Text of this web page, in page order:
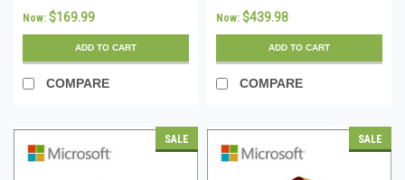
Now: $169.99
ADD TO CART
COMPARE
Now: $439.98
ADD TO CART
COMPARE
SALE SALE